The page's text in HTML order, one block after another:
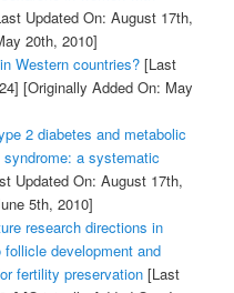
Updated On: August 17th,
20th, 2010]
Western countries?[Last
[Originally Added On: May
2 diabetes and metabolic
a systematic
Updated On: August 17th,
5th, 2010]
research directions in
development and
fertility preservation[Last